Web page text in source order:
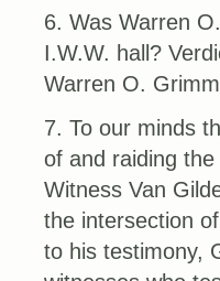
6. Was Warren
I.W.W. hall?
Warren O.
7. To our minds
of and raiding
Witness Van
the intersection
to his testimony,